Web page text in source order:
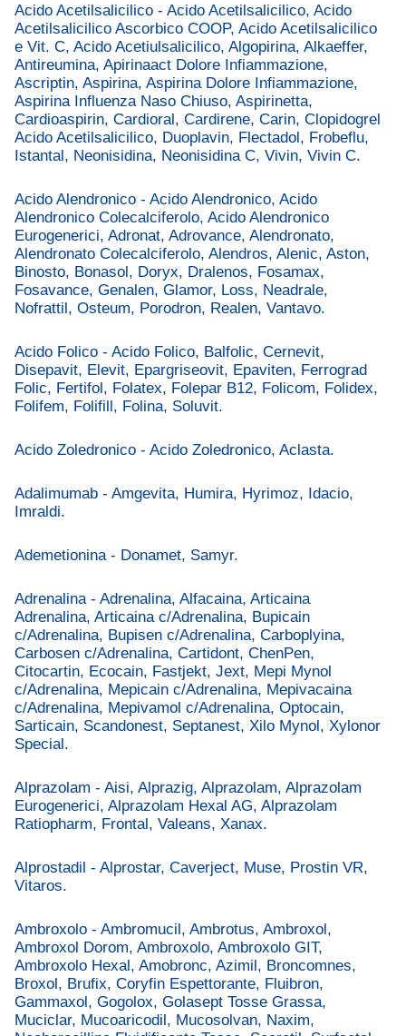
Acido Acetilsalicilico - Acido Acetilsalicilico, Acido
Acetilsalicilico Ascorbico COOP, Acido Acetilsalicilico
e Vit. C, Acido Acetiulsalicilico, Algopirina, Alkaeffer,
Antireumina, Apirinaact Dolore Infiammazione,
Ascriptin, Aspirina, Aspirina Dolore Infiammazione,
Aspirina Influenza Naso Chiuso, Aspirinetta,
Cardioaspirin, Cardioral, Cardirene, Carin, Clopidogrel
Acido Acetilsalicilico, Duoplavin, Flectadol, Frobeflu,
Istantal, Neonisidina, Neonisidina C, Vivin, Vivin C.
Acido Alendronico - Acido Alendronico, Acido
Alendronico Colecalciferolo, Acido Alendronico
Eurogenerici, Adronat, Adrovance, Alendronato,
Alendronato Colecalciferolo, Alendros, Alenic, Aston,
Binosto, Bonasol, Doryx, Dralenos, Fosamax,
Fosavance, Genalen, Glamor, Loss, Neadrale,
Nofrattil, Osteum, Porodron, Realen, Vantavo.
Acido Folico - Acido Folico, Balfolic, Cernevit,
Disepavit, Elevit, Epargriseovit, Epaviten, Ferrograd
Folic, Fertifol, Folatex, Folepar B12, Folicom, Folidex,
Folifem, Folifill, Folina, Soluvit.
Acido Zoledronico - Acido Zoledronico, Aclasta.
Adalimumab - Amgevita, Humira, Hyrimoz, Idacio,
Imraldi.
Ademetionina - Donamet, Samyr.
Adrenalina - Adrenalina, Alfacaina, Articaina
Adrenalina, Articaina c/Adrenalina, Bupicain
c/Adrenalina, Bupisen c/Adrenalina, Carboplyina,
Carbosen c/Adrenalina, Cartidont, ChenPen,
Citocartin, Ecocain, Fastjekt, Jext, Mepi Mynol
c/Adrenalina, Mepicain c/Adrenalina, Mepivacaina
c/Adrenalina, Mepivamol c/Adrenalina, Optocain,
Sarticain, Scandonest, Septanest, Xilo Mynol, Xylonor
Special.
Alprazolam - Aisi, Alprazig, Alprazolam, Alprazolam
Eurogenerici, Alprazolam Hexal AG, Alprazolam
Ratiopharm, Frontal, Valeans, Xanax.
Alprostadil - Alprostar, Caverject, Muse, Prostin VR,
Vitaros.
Ambroxolo - Ambromucil, Ambrotus, Ambroxol,
Ambroxol Dorom, Ambroxolo, Ambroxolo GIT,
Ambroxolo Hexal, Amobronc, Azimil, Broncomnes,
Broxol, Brufix, Coryfin Espettorante, Fluibron,
Gammaxol, Gogolox, Golasept Tosse Grassa,
Muciclar, Mucoaricodil, Mucosolvan, Naxim,